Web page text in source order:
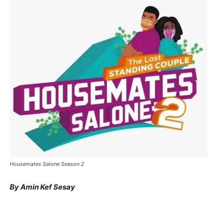
Housemates Salone Season 2
By Amin Kef Sesay